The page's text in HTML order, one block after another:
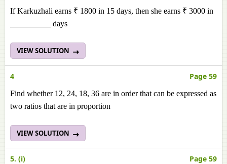
If Karkuzhali earns ₹ 1800 in 15 days, then she earns ₹ 3000 in
__________ days
VIEW SOLUTION
4 Page 59
Find whether 12, 24, 18, 36 are in order that can be expressed as
two ratios that are in proportion
VIEW SOLUTION
5. (i) Page 59